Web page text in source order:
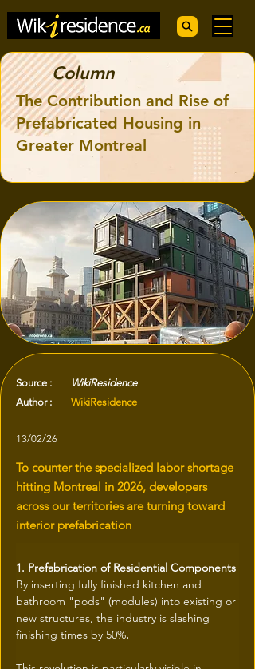
Column
The Contribution and Rise of
Prefabricated Housing in
Greater Montreal
Source :
WikiResidence
Author :
WikiResidence
13/02/26
To counter the specialized labor shortage
hitting Montreal in 2026, developers
across our territories are turning toward
interior prefabrication
1. Prefabrication of Residential Components
By inserting fully finished kitchen and
bathroom "pods" (modules) into existing or
new structures, the industry is slashing
finishing times by 50%.